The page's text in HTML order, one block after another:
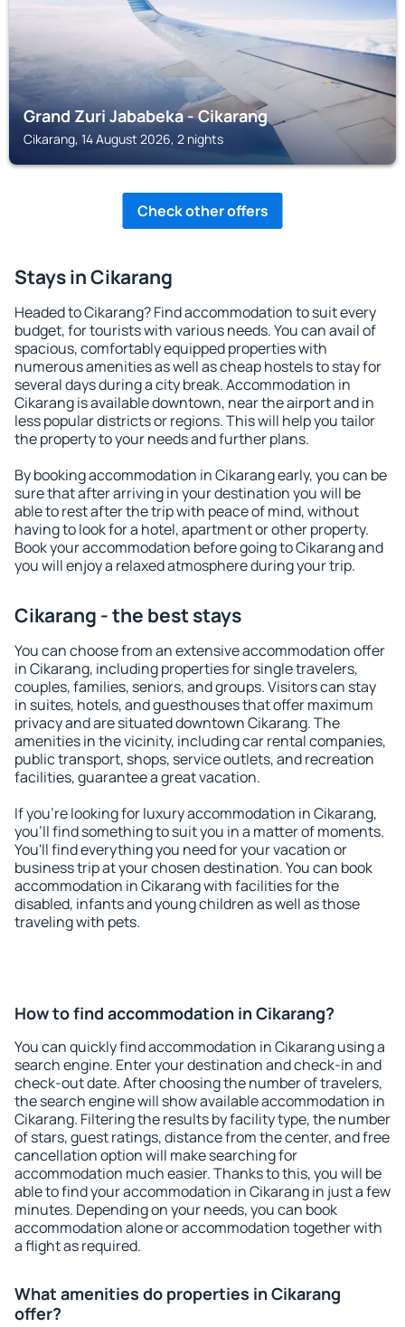
Grand Zuri Jababeka - Cikarang
Cikarang, 14 August 2026, 2 nights
Check other offers
Stays in Cikarang
Headed to Cikarang? Find accommodation to suit every
budget, for tourists with various needs. You can avail of
spacious, comfortably equipped properties with
numerous amenities as well as cheap hostels to stay for
several days during a city break. Accommodation in
Cikarang is available downtown, near the airport and in
less popular districts or regions. This will help you tailor
the property to your needs and further plans.
By booking accommodation in Cikarang early, you can be
sure that after arriving in your destination you will be
able to rest after the trip with peace of mind, without
having to look for a hotel, apartment or other property.
Book your accommodation before going to Cikarang and
you will enjoy a relaxed atmosphere during your trip.
Cikarang - the best stays
You can choose from an extensive accommodation offer
in Cikarang, including properties for single travelers,
couples, families, seniors, and groups. Visitors can stay
in suites, hotels, and guesthouses that offer maximum
privacy and are situated downtown Cikarang. The
amenities in the vicinity, including car rental companies,
public transport, shops, service outlets, and recreation
facilities, guarantee a great vacation.
If you're looking for luxury accommodation in Cikarang,
you'll find something to suit you in a matter of moments.
You'll find everything you need for your vacation or
business trip at your chosen destination. You can book
accommodation in Cikarang with facilities for the
disabled, infants and young children as well as those
traveling with pets.
How to find accommodation in Cikarang?
You can quickly find accommodation in Cikarang using a
search engine. Enter your destination and check-in and
check-out date. After choosing the number of travelers,
the search engine will show available accommodation in
Cikarang. Filtering the results by facility type, the number
of stars, guest ratings, distance from the center, and free
cancellation option will make searching for
accommodation much easier. Thanks to this, you will be
able to find your accommodation in Cikarang in just a few
minutes. Depending on your needs, you can book
accommodation alone or accommodation together with
a flight as required.
What amenities do properties in Cikarang
offer?